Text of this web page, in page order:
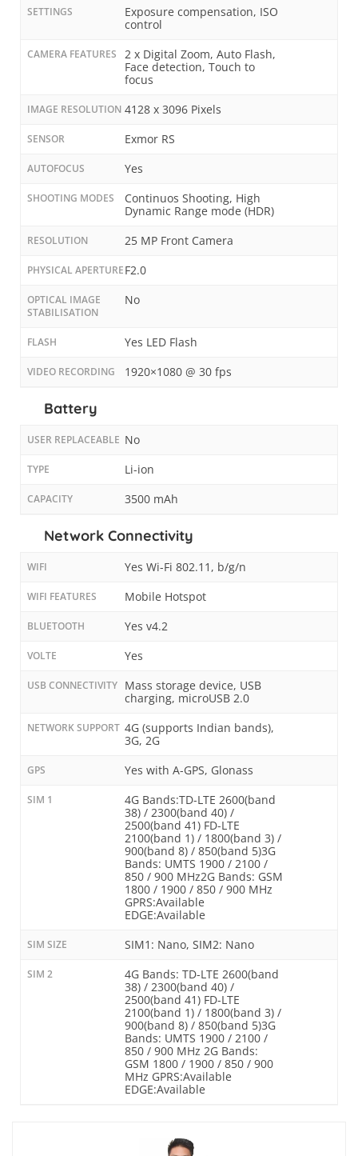
SETTINGS
Exposure compensation, ISO
control
CAMERA FEATURES
2 x Digital Zoom, Auto Flash,
Face detection, Touch to
focus
IMAGE RESOLUTION 4128 x 3096 Pixels
SENSOR Exmor RS
AUTOFOCUS Yes
SHOOTING MODES
Continuos Shooting, High
Dynamic Range mode (HDR)
RESOLUTION 25 MP Front Camera
PHYSICAL APERTUREF2.0
OPTICAL IMAGE
STABILISATION
No
FLASH Yes LED Flash
VIDEO RECORDING 1920×1080 @ 30 fps
Battery
USER REPLACEABLE No
TYPE Li-ion
CAPACITY 3500 mAh
Network Connectivity
WIFI Yes Wi-Fi 802.11, b/g/n
WIFI FEATURES Mobile Hotspot
BLUETOOTH Yes v4.2
VOLTE Yes
USB CONNECTIVITY Mass storage device, USB
charging, microUSB 2.0
NETWORK SUPPORT 4G (supports Indian bands),
3G, 2G
GPS Yes with A-GPS, Glonass
SIM 1
4G Bands:TD-LTE 2600(band
38) / 2300(band 40) /
2500(band 41) FD-LTE
2100(band 1) / 1800(band 3) /
900(band 8) / 850(band 5)3G
Bands: UMTS 1900 / 2100 /
850 / 900 MHz2G Bands: GSM
1800 / 1900 / 850 / 900 MHz
GPRS:Available
EDGE:Available
SIM SIZE SIM1: Nano, SIM2: Nano
SIM 2
4G Bands: TD-LTE 2600(band
38) / 2300(band 40) /
2500(band 41) FD-LTE
2100(band 1) / 1800(band 3) /
900(band 8) / 850(band 5)3G
Bands: UMTS 1900 / 2100 /
850 / 900 MHz 2G Bands:
GSM 1800 / 1900 / 850 / 900
MHz GPRS:Available
EDGE:Available